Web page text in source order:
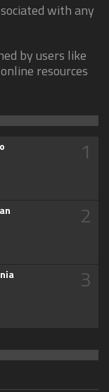
with any
by users like
resources
1
2
3